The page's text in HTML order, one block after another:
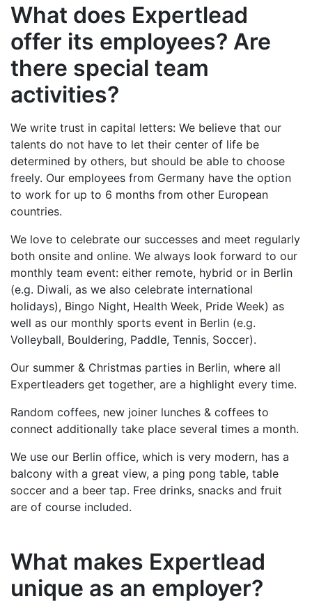
What does Expertlead
offer its employees? Are
there special team
activities?
We write trust in capital letters: We believe that our
talents do not have to let their center of life be
determined by others, but should be able to choose
freely. Our employees from Germany have the option
to work for up to 6 months from other European
countries.
We love to celebrate our successes and meet regularly
both onsite and online. We always look forward to our
monthly team event: either remote, hybrid or in Berlin
(e.g. Diwali, as we also celebrate international
holidays), Bingo Night, Health Week, Pride Week) as
well as our monthly sports event in Berlin (e.g.
Volleyball, Bouldering, Paddle, Tennis, Soccer).
Our summer & Christmas parties in Berlin, where all
Expertleaders get together, are a highlight every time.
Random coffees, new joiner lunches & coffees to
connect additionally take place several times a month.
We use our Berlin office, which is very modern, has a
balcony with a great view, a ping pong table, table
soccer and a beer tap. Free drinks, snacks and fruit
are of course included.
What makes Expertlead
unique as an employer?